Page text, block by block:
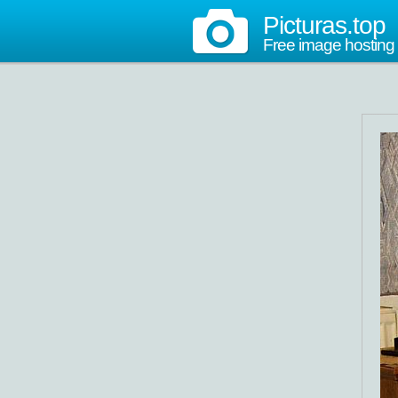
Picturas.top
Free image hosting